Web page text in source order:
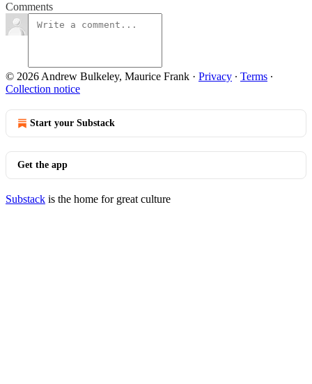
Comments
© 2026 Andrew Bulkeley, Maurice Frank · Privacy ∙ Terms ∙
Collection notice
Start your Substack
Get the app
Substack is the home for great culture